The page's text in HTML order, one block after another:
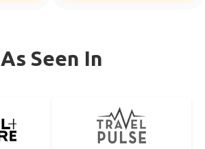
As Seen In